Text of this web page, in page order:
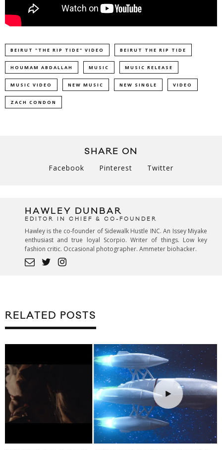
BEIRUT "THE RIP TIDE" VIDEO BEIRUT THE RIP TIDE
HOUMAM ABDALLAH MUSIC MUSIC RELEASE
MUSIC VIDEO NEW MUSIC NEW SINGLE VIDEO
ZACH CONDON
SHARE ON
Facebook Pinterest Twitter
HAWLEY DUNBAR
EDITOR IN CHIEF & CO-FOUNDER
Hawley is the co-founder of Sidewalk Hustle INC. An Issey Miyake
enthusiast and true loyal Scorpio. Writer of things. Low key
fashion critic. Occasional photographer. Ammeter biohacker.
RELATED POSTS